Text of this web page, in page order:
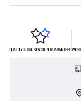
QUALITY & SATISFACTION GUARANTEED